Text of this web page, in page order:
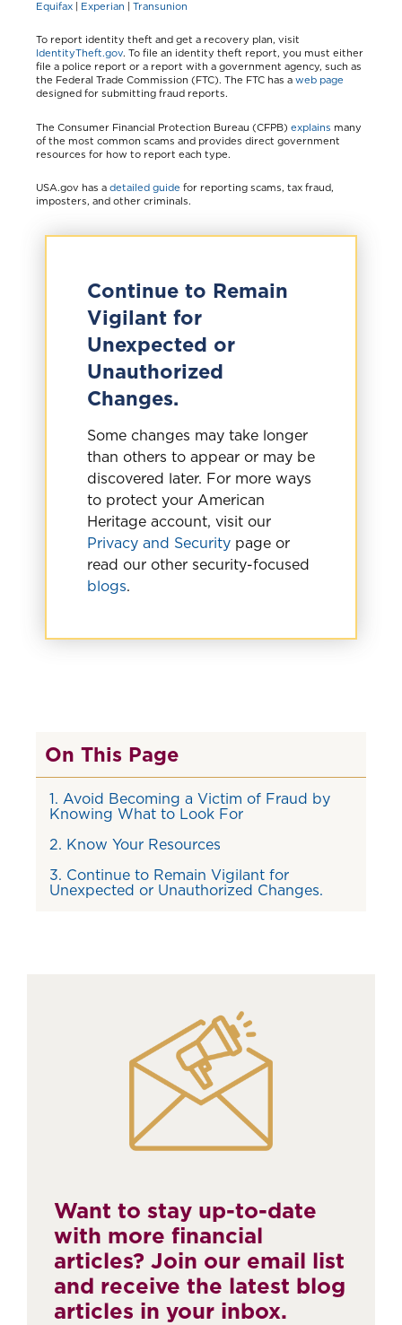
Equifax Experian Transunion
To report identity theft and get a recovery plan, visit
IdentityTheft.gov. To file an identity theft report, you must either
file a police report or a report with a government agency, such as
the Federal Trade Commission (FTC). The FTC has a web page
designed for submitting fraud reports.
The Consumer Financial Protection Bureau (CFPB) explains many
of the most common scams and provides direct government
resources for how to report each type.
USA.gov has a detailed guide for reporting scams, tax fraud,
imposters, and other criminals.
Continue to Remain
Vigilant for
Unexpected or
Unauthorized
Changes.
Some changes may take longer
than others to appear or may be
discovered later. For more ways
to protect your American
Heritage account, visit our
Privacy and Security page or
read our other security-focused
blogs.
On This Page
1. Avoid Becoming a Victim of Fraud by
Knowing What to Look For
2. Know Your Resources
3. Continue to Remain Vigilant for
Unexpected or Unauthorized Changes.
Want to stay up-to-date
with more financial
articles? Join our email list
and receive the latest blog
articles in your inbox.